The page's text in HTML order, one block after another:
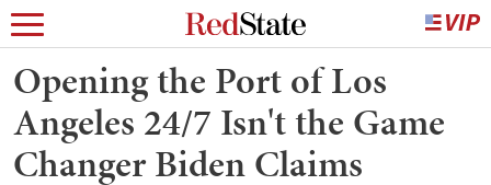
Opening the Port of Los
Angeles 24/7 Isn't the Game
Changer Biden Claims